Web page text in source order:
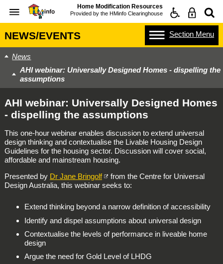
Home Modification Resources
Provided by the HMinfo Clearinghouse
NEWS/EVENTS Section Menu
News
AHI webinar: Universally Designed Homes - dispelling the
assumptions
AHI webinar: Universally Designed Homes
- dispelling the assumptions
This one-hour webinar enables discussion to extend universal
design thinking and contextualise the Livable Housing Design
Guidelines for the housing sector. Discussion will cover social,
affordable and mainstream housing.
Presented by Dr Jane Bringolf
from the Centre for Universal
Design Australia, this webinar seeks to:
Extend thinking beyond a narrow definition of accessibility
Identify and dispel assumptions about universal design
Contextualise the levels of performance in liveable home
design
Argue the need for Gold Level of LHDG